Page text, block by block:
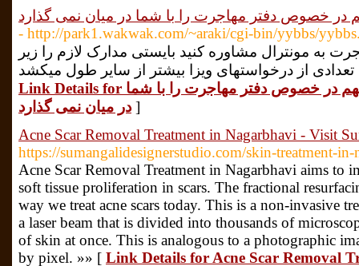
خصوص دفتر مهاجرت را با شما در میان نمی گذارد
- http://park1.wakwak.com/~araki/cgi-bin/yybbs/
به مونترال مشاوره کنید بایستی مدارک لازم را زیر
Link Details for هیچ موسسه ای این توصیه های مهم در خصوص دفتر مهاجرت را با شما
در میان نمی گذارد]
Acne Scar Removal Treatment in Nagarbhavi - Visit
https://sumangalidesignerstudio.com/skin-treatment-
Acne Scar Removal Treatment in Nagarbhavi aims to
soft tissue proliferation in scars. The fractional
way we treat acne scars today. This is a non-invasive
a laser beam that is divided into thousands of
of skin at once. This is analogous to a photographic
by pixel. »» [ Link Details for Acne Scar Removal